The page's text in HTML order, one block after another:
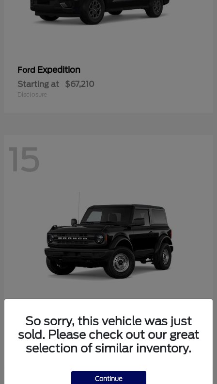
Ford Expedition
Starting at $67,210
Disclosure
15
FordBronco
Starting at $40,447
Disclosure
So sorry, this vehicle was just
sold. Please check out our great
selection of similar inventory.
Continue